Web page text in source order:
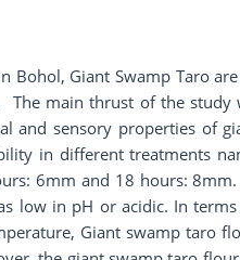
Bohol, Giant Swamp Taro
main thrust of the
and sensory properties of
in different treatments
6mm and 18 hours:
low in pH or acidic. In
Giant swamp taro